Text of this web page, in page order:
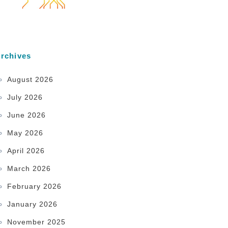
August 2026
July 2026
June 2026
May 2026
April 2026
March 2026
February 2026
January 2026
November 2025